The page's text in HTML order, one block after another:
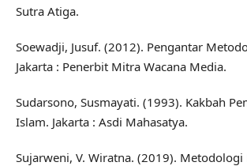
Sutra Atiga.
Soewadji, Jusuf. (2012). Pengantar
Jakarta : Penerbit Mitra Wacana Media.
Sudarsono, Susmayati. (1993). Kakbah
Islam. Jakarta : Asdi Mahasatya.
Sujarweni, V. Wiratna. (2019). Metodologi